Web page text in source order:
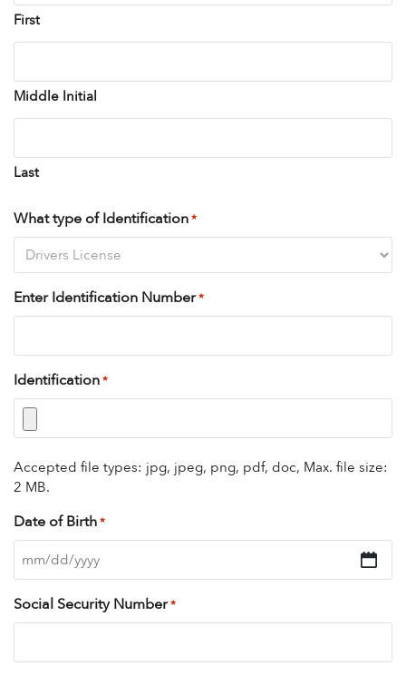
First
Middle Initial
Last
What type of Identification*
Enter Identification Number*
Identification*
Accepted file types: jpg, jpeg, png, pdf, doc, Max. file size:
2 MB.
Date of Birth*
MM
DD
slash
Social Security Number*